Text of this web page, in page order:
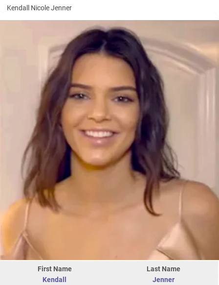
Kendall Nicole Jenner
First Name
Kendall
Last Name
Jenner